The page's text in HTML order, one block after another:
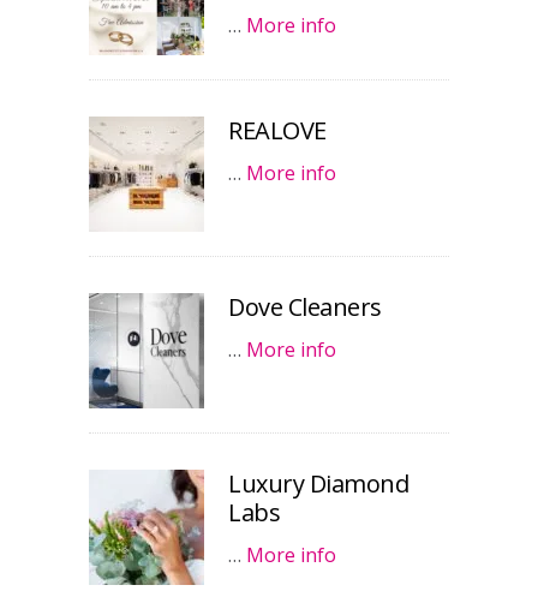
… More info
REALOVE
… More info
Dove Cleaners
… More info
Luxury Diamond
Labs
… More info